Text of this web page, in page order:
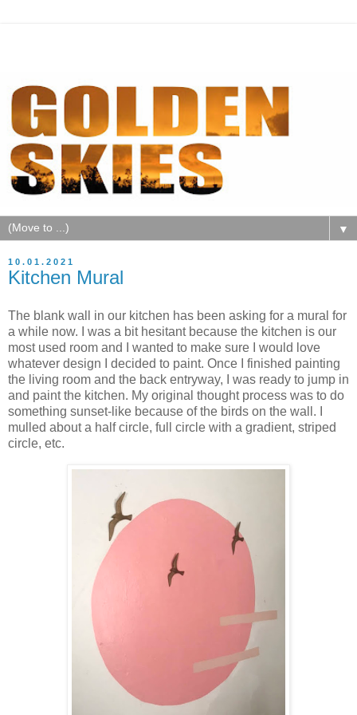
▼
10.01.2021
Kitchen Mural
The blank wall in our kitchen has been asking for a mural for
a while now. I was a bit hesitant because the kitchen is our
most used room and I wanted to make sure I would love
whatever design I decided to paint. Once I finished painting
the living room and the back entryway, I was ready to jump in
and paint the kitchen. My original thought process was to do
something sunset-like because of the birds on the wall. I
mulled about a half circle, full circle with a gradient, striped
circle, etc.